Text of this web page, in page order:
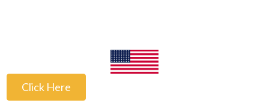
Click Here